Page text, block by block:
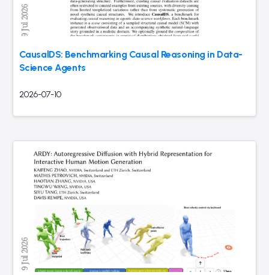
CausalDS: Benchmarking Causal Reasoning in Data-
Science Agents
2026-07-10